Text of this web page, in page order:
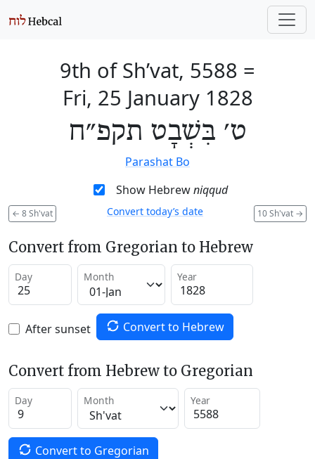
9th of Sh’vat, 5588 =
Fri, 25 January 1828
ט׳ בִּשְׁבָט תקפ״ח
Parashat Bo
Show Hebrewniqqud
← 8 Sh'vat 10 Sh'vat →
Convert today’s date
Convert from Gregorian to Hebrew
Day Month Year
After sunset Convert to Hebrew
Convert from Hebrew to Gregorian
Day Month Year
Convert to Gregorian